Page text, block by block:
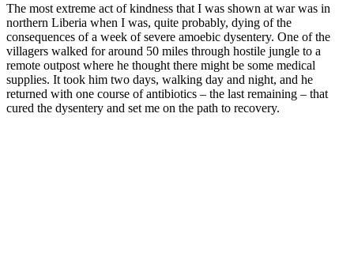
The most extreme act of kindness that I was shown at war was in
northern Liberia when I was, quite probably, dying of the
consequences of a week of severe amoebic dysentery. One of the
villagers walked for around 50 miles through hostile jungle to a
remote outpost where he thought there might be some medical
supplies. It took him two days, walking day and night, and he
returned with one course of antibiotics – the last remaining – that
cured the dysentery and set me on the path to recovery.